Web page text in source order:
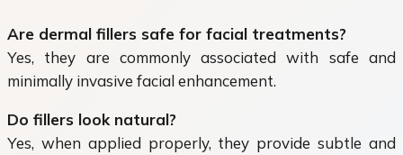
Are dermal fillers safe for facial treatments?
Yes, they are commonly associated with safe and
minimally invasive facial enhancement.
Do fillers look natural?
Yes, when applied properly, they provide subtle and